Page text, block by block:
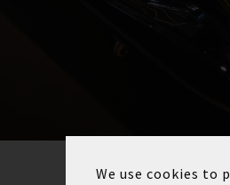
We use cookies to